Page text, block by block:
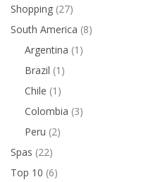
Shopping (27)
South America (8)
Argentina (1)
Brazil (1)
Chile (1)
Colombia (3)
Peru (2)
Spas (22)
Top 10 (6)